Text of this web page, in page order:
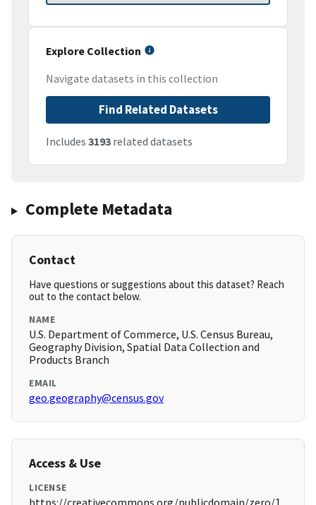
Explore Collection
Navigate datasets in this collection
Find Related Datasets
Includes 3193 related datasets
Complete Metadata
Contact
Have questions or suggestions about this dataset? Reach
out to the contact below.
NAME
U.S. Department of Commerce, U.S. Census Bureau,
Geography Division, Spatial Data Collection and
Products Branch
EMAIL
geo.geography@census.gov
Access & Use
LICENSE